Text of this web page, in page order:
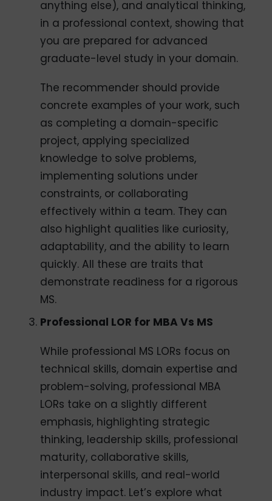
anything else), and analytical thinking,
in a professional context, showing that
you are prepared for advanced
graduate-level study in your domain.
The recommender should provide
concrete examples of your work, such
as completing a domain-specific
project, applying specialized
knowledge to solve problems,
implementing solutions under
constraints, or collaborating
effectively within a team. They can
also highlight qualities like curiosity,
adaptability, and the ability to learn
quickly. All these are traits that
demonstrate readiness for a rigorous
MS.
Professional LOR for MBA Vs MS
While professional MS LORs focus on
technical skills, domain expertise and
problem-solving, professional MBA
LORs take on a slightly different
emphasis, highlighting strategic
thinking, leadership skills, professional
maturity, collaborative skills,
interpersonal skills, and real-world
industry impact. Let’s explore what